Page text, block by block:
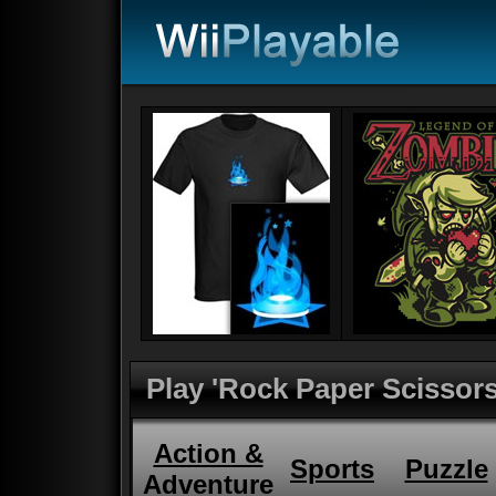
Play 'Rock Paper
Action &
Adventure
Sports Puzzle